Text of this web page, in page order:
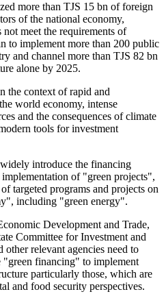
more than TJS 15 bn of foreign
of the national economy,
meet the requirements of
to implement more than 200 public
and channel more than TJS 82 bn
alone by 2025.
the context of rapid and
world economy, intense
and the consequences of climate
tools for investment
introduce the financing
of "green projects",
targeted programs and projects on
including "green energy".
Development and Trade,
Committee for Investment and
other relevant agencies need to
"green financing" to implement
particularly those, which are
and food security perspectives.